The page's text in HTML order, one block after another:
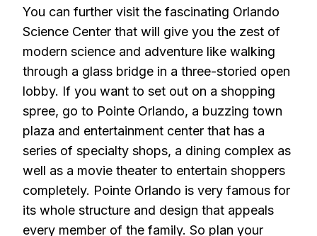
You can further visit the fascinating Orlando
Science Center that will give you the zest of
modern science and adventure like walking
through a glass bridge in a three-storied open
lobby. If you want to set out on a shopping
spree, go to Pointe Orlando, a buzzing town
plaza and entertainment center that has a
series of specialty shops, a dining complex as
well as a movie theater to entertain shoppers
completely. Pointe Orlando is very famous for
its whole structure and design that appeals
every member of the family. So plan your